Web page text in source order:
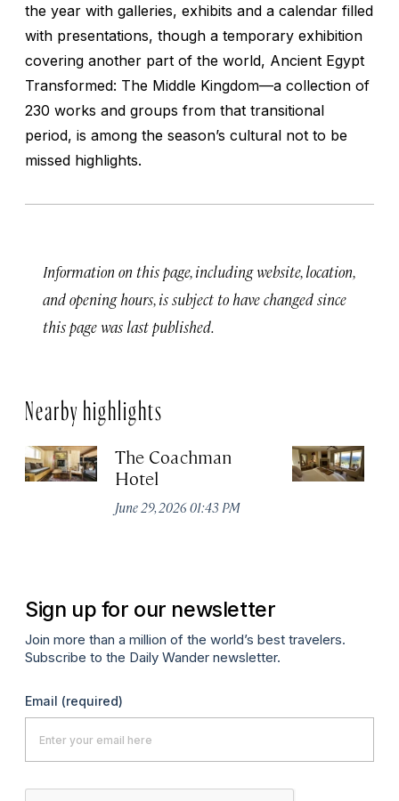
the year with galleries, exhibits and a calendar filled
with presentations, though a temporary exhibition
covering another part of the world, Ancient Egypt
Transformed: The Middle Kingdom—a collection of
230 works and groups from that transitional
period, is among the season’s cultural not to be
missed highlights.
Information on this page, including website, location,
and opening hours, is subject to have changed since
this page was last published.
Nearby highlights
The Coachman
Hotel
June 29, 2026 01:43 PM
Sign up for our newsletter
Join more than a million of the world’s best travelers.
Subscribe to the Daily Wander newsletter.
Email (required)